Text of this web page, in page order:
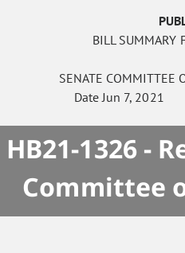
BILL
SENATE COMMITTEE
DateJun 7, 2021
HB21-1326 -
Committee